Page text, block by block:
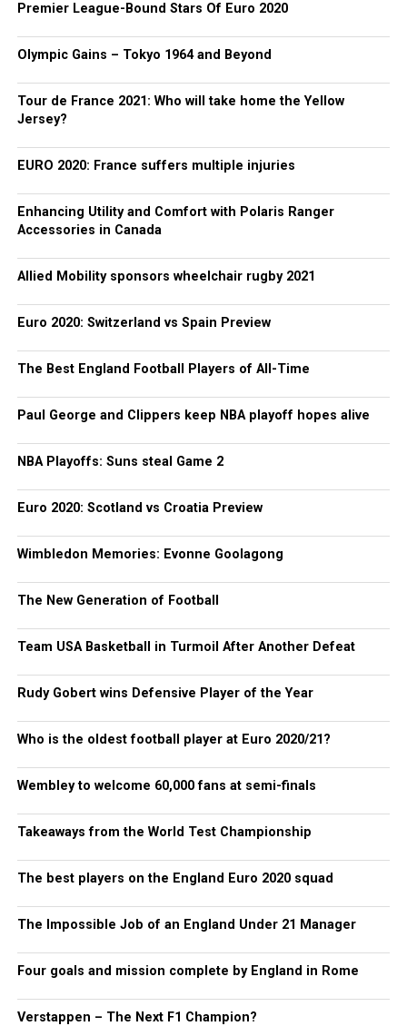
Premier League-Bound Stars Of Euro 2020
Olympic Gains – Tokyo 1964 and Beyond
Tour de France 2021: Who will take home the Yellow
Jersey?
EURO 2020: France suffers multiple injuries
Enhancing Utility and Comfort with Polaris Ranger
Accessories in Canada
Allied Mobility sponsors wheelchair rugby 2021
Euro 2020: Switzerland vs Spain Preview
The Best England Football Players of All-Time
Paul George and Clippers keep NBA playoff hopes alive
NBA Playoffs: Suns steal Game 2
Euro 2020: Scotland vs Croatia Preview
Wimbledon Memories: Evonne Goolagong
The New Generation of Football
Team USA Basketball in Turmoil After Another Defeat
Rudy Gobert wins Defensive Player of the Year
Who is the oldest football player at Euro 2020/21?
Wembley to welcome 60,000 fans at semi-finals
Takeaways from the World Test Championship
The best players on the England Euro 2020 squad
The Impossible Job of an England Under 21 Manager
Four goals and mission complete by England in Rome
Verstappen – The Next F1 Champion?